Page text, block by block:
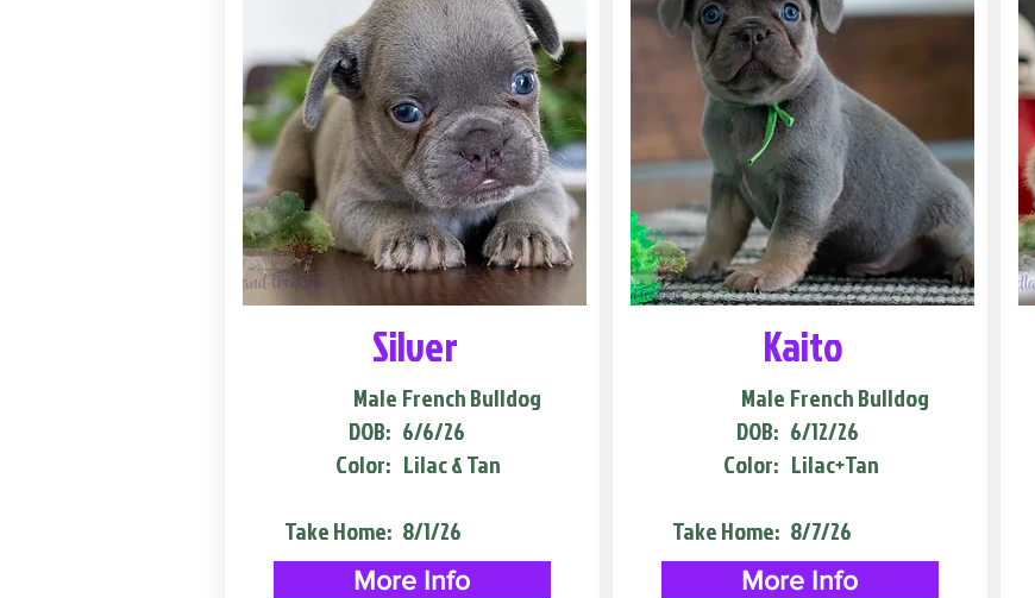
Silver
Male
DOB:
Color:
Take Home:
French Bulldog
6/6/26
Lilac & Tan
8/1/26
More Info
Kaito
Male
DOB:
Color:
Take Home:
French Bulldog
6/12/26
Lilac+Tan
8/7/26
More Info